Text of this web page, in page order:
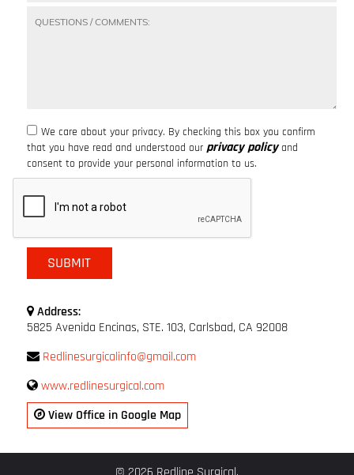
We care about your privacy. By checking this box you confirm
that you have read and understood our privacy policyand
consent to provide your personal information to us.
Address:
5825 Avenida Encinas, STE. 103, Carlsbad, CA 92008
Redlinesurgicalinfo@gmail.com
www.redlinesurgical.com
View Office in Google Map